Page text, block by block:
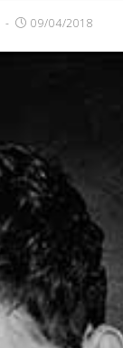
09/04/2018